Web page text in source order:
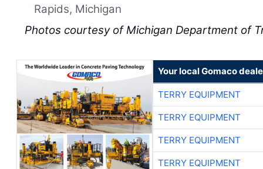
Rapids, Michigan
Photos courtesy of Michigan Department of
Your local Gomaco
TERRY EQUIPMENT
TERRY EQUIPMENT
TERRY EQUIPMENT
TERRY EQUIPMENT